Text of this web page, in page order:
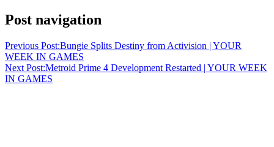
Post navigation
Previous Post:Bungie Splits Destiny from Activision | YOUR
WEEK IN GAMES
Next Post:Metroid Prime 4 Development Restarted | YOUR WEEK
IN GAMES